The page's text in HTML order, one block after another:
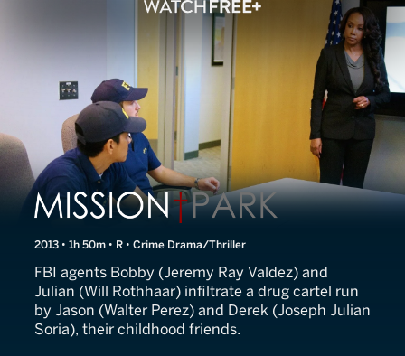
Line of Duty
2013 • 1h 50m • R • Crime Drama/Thriller
FBI agents Bobby (Jeremy Ray Valdez) and
Julian (Will Rothhaar) infiltrate a drug cartel run
by Jason (Walter Perez) and Derek (Joseph Julian
Soria), their childhood friends.